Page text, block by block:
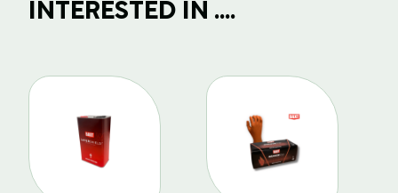
INTERESTED IN ....